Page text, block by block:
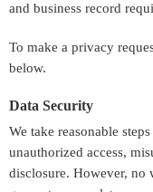
and business record
To make a privacy
below.
Data Security
We take reasonable
unauthorized access,
disclosure. However, no